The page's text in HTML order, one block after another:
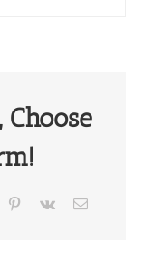
Pinterest
Vk Email